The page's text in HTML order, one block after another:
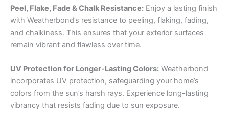
Peel, Flake, Fade & Chalk Resistance: Enjoy a lasting finish
with Weatherbond’s resistance to peeling, flaking, fading,
and chalkiness. This ensures that your exterior surfaces
remain vibrant and flawless over time.
UV Protection for Longer-Lasting Colors: Weatherbond
incorporates UV protection, safeguarding your home’s
colors from the sun’s harsh rays. Experience long-lasting
vibrancy that resists fading due to sun exposure.